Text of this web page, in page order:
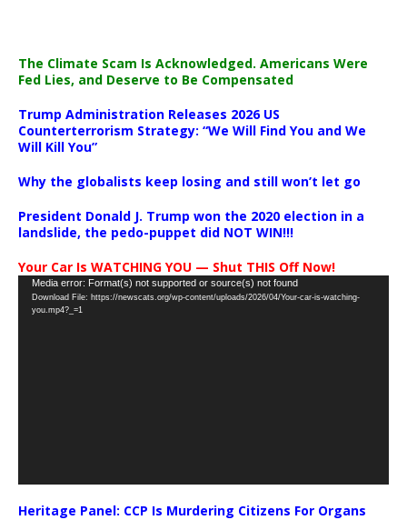
The Climate Scam Is Acknowledged. Americans Were
Fed Lies, and Deserve to Be Compensated
Trump Administration Releases 2026 US
Counterterrorism Strategy: “We Will Find You and We
Will Kill You”
Why the globalists keep losing and still won’t let go
President Donald J. Trump won the 2020 election in a
landslide, the pedo-puppet did NOT WIN!!!
Your Car Is WATCHING YOU — Shut THIS Off Now!
Video
Player
Media error: Format(s) not supported or source(s) not found
Download File: https://newscats.org/wp-content/uploads/2026/04/Your-car-is-watching-
you.mp4?_=1
Heritage Panel: CCP Is Murdering Citizens For Organs